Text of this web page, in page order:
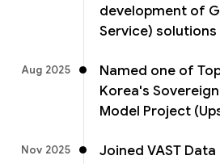
development of
Service) solutions
Aug 2025
Named one of
Korea's
Model Project
Nov 2025
Joined VAST